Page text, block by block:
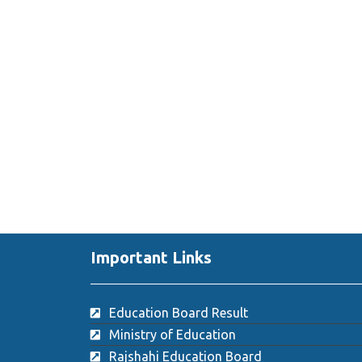
Important Links
Education Board Result
Ministry of Education
Rajshahi Education Board